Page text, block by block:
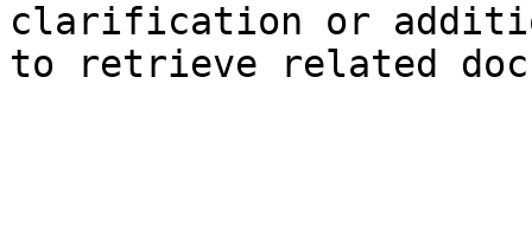
clarification or